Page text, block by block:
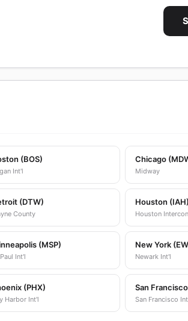
(BOS)
Int'l
Chicago
Midway
(DTW)
County
Houston (IAH)
Houston
(MSP)
Int'l
New York
Newark Int'l
(PHX)
Harbor Int'l
San
San Francisco Int